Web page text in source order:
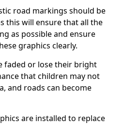
road markings should be
this will ensure that all the
as possible and ensure
graphics clearly.
faded or lose their bright
that children may not
and roads can become
are installed to replace